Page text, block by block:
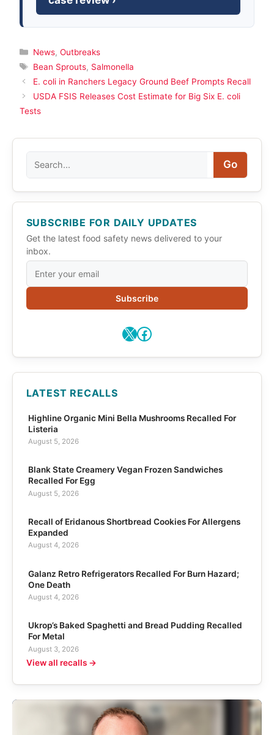
Categories
News, Outbreaks
Tags
Bean Sprouts, Salmonella
E. coli in Ranchers Legacy Ground Beef Prompts Recall
USDA FSIS Releases Cost Estimate for Big Six E. coli
Tests
Go
SUBSCRIBE FOR DAILY UPDATES
Get the latest food safety news delivered to your
inbox.
Subscribe
X Facebook
LATEST RECALLS
Highline Organic Mini Bella Mushrooms Recalled For
Listeria
August 5, 2026
Blank State Creamery Vegan Frozen Sandwiches
Recalled For Egg
August 5, 2026
Recall of Eridanous Shortbread Cookies For Allergens
Expanded
August 4, 2026
Galanz Retro Refrigerators Recalled For Burn Hazard;
One Death
August 4, 2026
Ukrop’s Baked Spaghetti and Bread Pudding Recalled
For Metal
August 3, 2026
View all recalls →